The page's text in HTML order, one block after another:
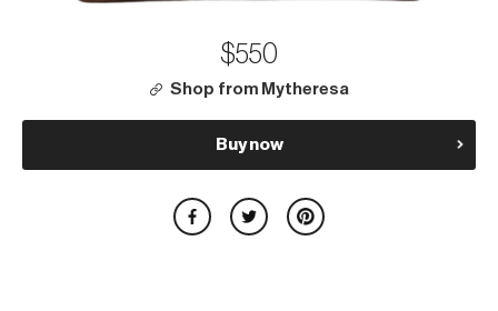
$550
Shop from Mytheresa
Buy now